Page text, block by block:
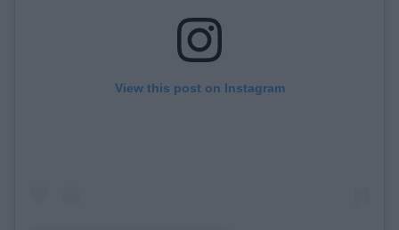
View this post on Instagram